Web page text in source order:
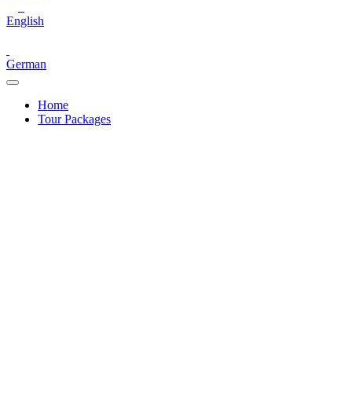
English
German
Home
Tour Packages